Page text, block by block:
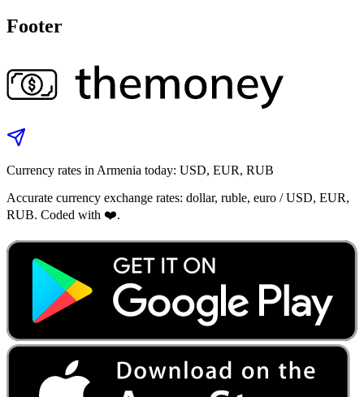
Footer
Currency rates in Armenia today: USD, EUR, RUB
Accurate currency exchange rates: dollar, ruble, euro / USD, EUR,
RUB. Coded with ❤️.